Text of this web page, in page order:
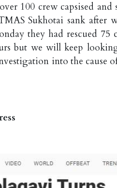
100 crew capsised and
Sukhotai sank after
they had rescued 75
but we will keep
into the cause